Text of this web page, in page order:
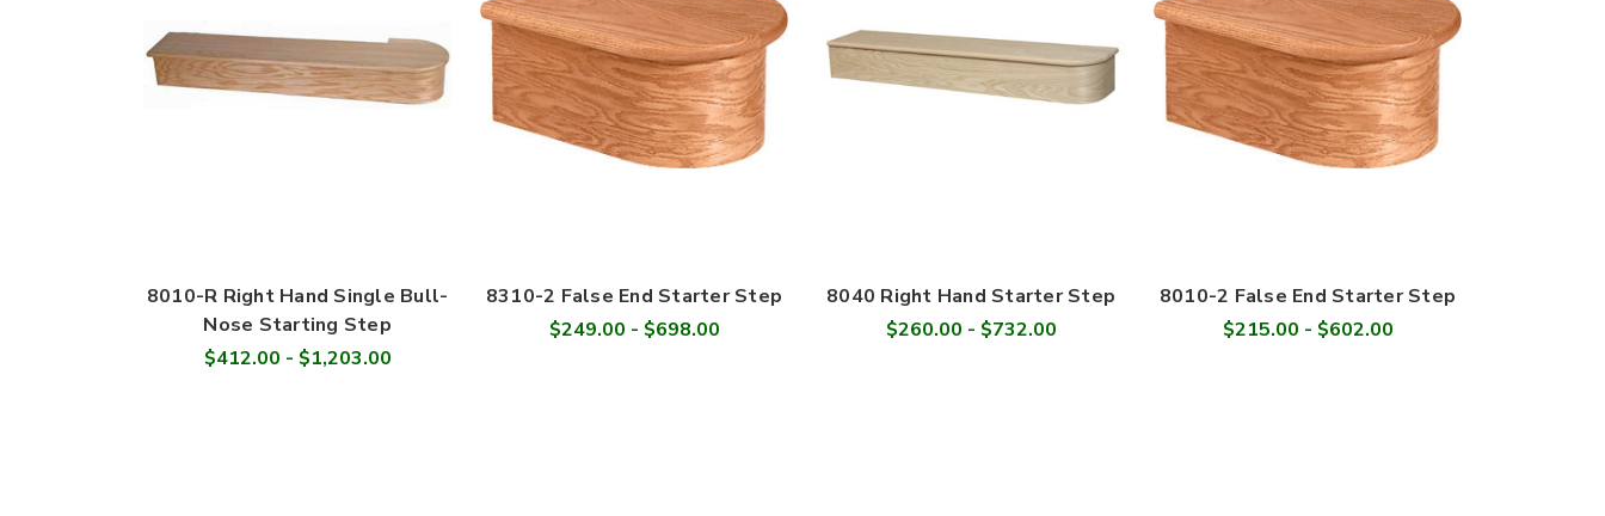
8010-R Right Hand Single Bull-
Nose Starting Step
$412.00 - $1,203.00
8310-2 False End Starter Step
$249.00 - $698.00
8040 Right Hand Starter Step
$260.00 - $732.00
8010-2 False End Starter Step
$215.00 - $602.00